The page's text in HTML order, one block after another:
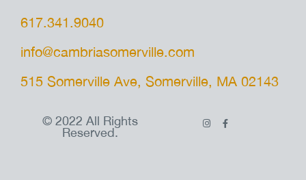
617.341.9040
info@cambriasomerville.com
515 Somerville Ave, Somerville, MA 02143
© 2022 All Rights
Reserved.